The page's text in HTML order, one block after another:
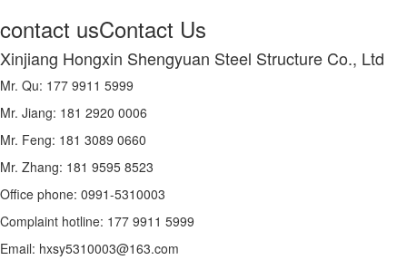
contact usContact Us
Xinjiang Hongxin Shengyuan Steel Structure Co., Ltd
Mr. Qu: 177 9911 5999
Mr. Jiang: 181 2920 0006
Mr. Feng: 181 3089 0660
Mr. Zhang: 181 9595 8523
Office phone: 0991-5310003
Complaint hotline: 177 9911 5999
Email: hxsy5310003@163.com